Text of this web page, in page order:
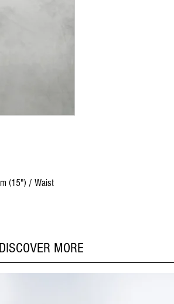
(15") / Waist
DISCOVER MORE